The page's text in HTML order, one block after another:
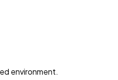
environment.